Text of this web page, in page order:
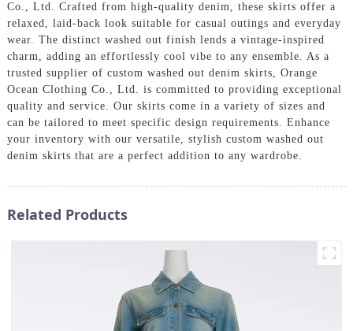
Co., Ltd. Crafted from high-quality denim, these skirts offer a
relaxed, laid-back look suitable for casual outings and everyday
wear. The distinct washed out finish lends a vintage-inspired
charm, adding an effortlessly cool vibe to any ensemble. As a
trusted supplier of custom washed out denim skirts, Orange
Ocean Clothing Co., Ltd. is committed to providing exceptional
quality and service. Our skirts come in a variety of sizes and
can be tailored to meet specific design requirements. Enhance
your inventory with our versatile, stylish custom washed out
denim skirts that are a perfect addition to any wardrobe.
Related Products